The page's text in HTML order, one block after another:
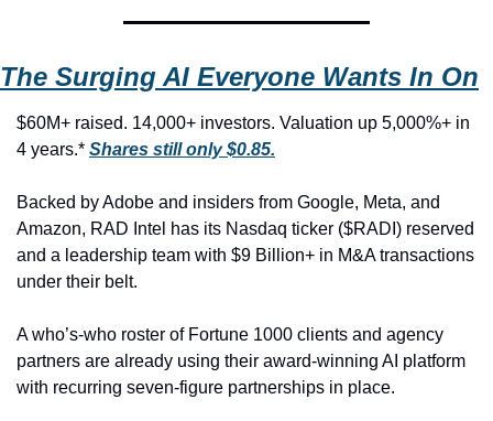
The Surging AI Everyone Wants In On
$60M+ raised. 14,000+ investors. Valuation up 5,000%+ in
4 years.* Shares still only $0.85.
Backed by Adobe and insiders from Google, Meta, and
Amazon, RAD Intel has its Nasdaq ticker ($RADI) reserved
and a leadership team with $9 Billion+ in M&A transactions
under their belt.
A who’s-who roster of Fortune 1000 clients and agency
partners are already using their award-winning AI platform
with recurring seven-figure partnerships in place.